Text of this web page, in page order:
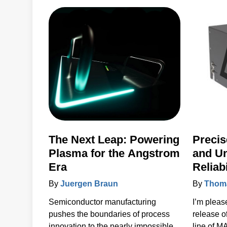
power,
solutions.
The Next Leap: Powering
Plasma for the Angstrom
Era
By Juergen Braun
Semiconductor manufacturing
pushes the boundaries of process
and
By
I’m
release